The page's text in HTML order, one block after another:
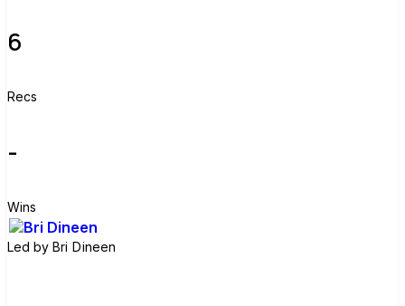
6
Recs
-
Wins
Led by Bri Dineen